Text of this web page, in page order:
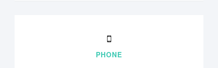
PHONE